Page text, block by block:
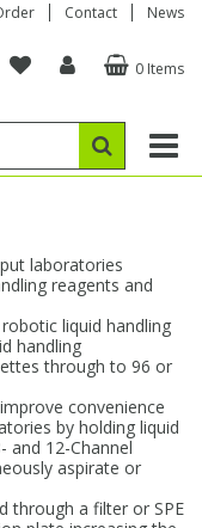
Contact News
0 Items
laboratories
reagents and
liquid handling
handling
through to 96 or
convenience
by holding liquid
and 12-Channel
aspirate or
through a filter or SPE